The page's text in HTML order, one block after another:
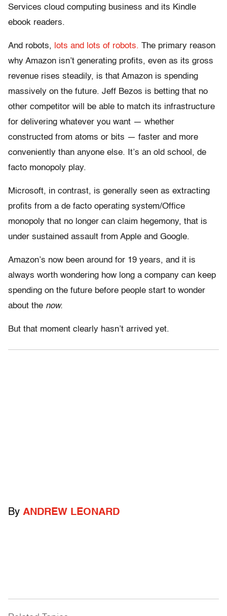
Services cloud computing business and its Kindle
ebook readers.
And robots, lots and lots of robots. The primary reason
why Amazon isn’t generating profits, even as its gross
revenue rises steadily, is that Amazon is spending
massively on the future. Jeff Bezos is betting that no
other competitor will be able to match its infrastructure
for delivering whatever you want — whether
constructed from atoms or bits — faster and more
conveniently than anyone else. It’s an old school, de
facto monopoly play.
Microsoft, in contrast, is generally seen as extracting
profits from a de facto operating system/Office
monopoly that no longer can claim hegemony, that is
under sustained assault from Apple and Google.
Amazon’s now been around for 19 years, and it is
always worth wondering how long a company can keep
spending on the future before people start to wonder
about the now.
But that moment clearly hasn’t arrived yet.
By ANDREW LEONARD